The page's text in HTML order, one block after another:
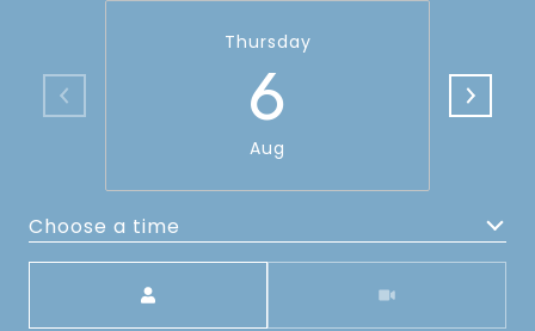
Thursday
6
Aug
Choose a time